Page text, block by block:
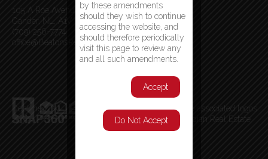
105 A Roe Avenue
Gander, NL, A1V 1W7
(709) 256-7774
office@BeatonsRealty.ca
Designed By MLS®, REALTOR®, and the associated logos
are trademarks of The Canadian Real Estate
Association
by these amendments
should they wish to continue
accessing the website, and
should therefore periodically
visit this page to review any
and all such amendments.
Accept
Do Not Accept